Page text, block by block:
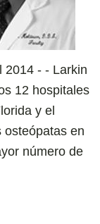
2014 - - Larkin
12 hospitales
y el
osteópatas en
número de